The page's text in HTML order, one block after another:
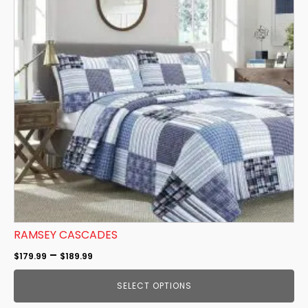
RAMSEY CASCADES
$179.99 – $189.99
range:
$179.99SELECT OPTIONS
variants.
The
options
may
be
chosen
on
the
product
page